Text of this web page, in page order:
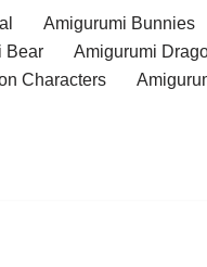
Amigurumi Bunnies
Bear Amigurumi
Characters